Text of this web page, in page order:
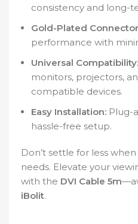
consistency and long-
Gold-Plated
performance with
Universal Compatibility:
monitors, projectors,
compatible devices.
Easy Installation: Plug-
hassle-free setup.
Don’t settle for less
needs. Elevate your
with the DVI Cable 5m
iBolit.